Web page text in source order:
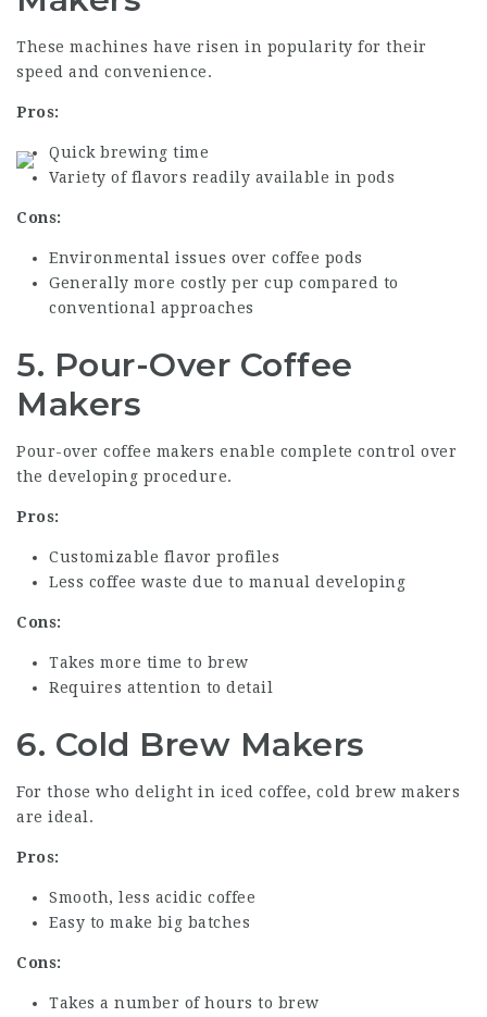
These machines have risen in popularity for their
speed and convenience.
Pros:
Quick brewing time
Variety of flavors readily available in pods
Cons:
Environmental issues over coffee pods
Generally more costly per cup compared to
conventional approaches
5. Pour-Over Coffee
Makers
Pour-over coffee makers enable complete control over
the developing procedure.
Pros:
Customizable flavor profiles
Less coffee waste due to manual developing
Cons:
Takes more time to brew
Requires attention to detail
6. Cold Brew Makers
For those who delight in iced coffee, cold brew makers
are ideal.
Pros:
Smooth, less acidic coffee
Easy to make big batches
Cons:
Takes a number of hours to brew